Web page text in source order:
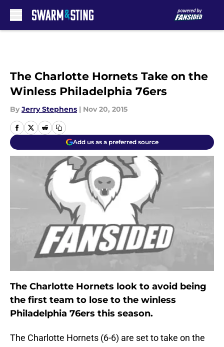
The Charlotte Hornets Take on the
Winless Philadelphia 76ers
By Jerry Stephens | Nov 20, 2015
Add us as a preferred source
The Charlotte Hornets look to avoid being
the first team to lose to the winless
Philadelphia 76ers this season.
The Charlotte Hornets (6-6) are set to take on the